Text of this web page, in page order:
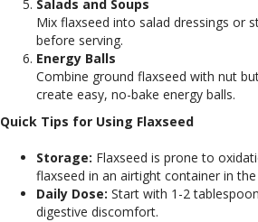
Salads and Soups
Mix flaxseed into salad dressings or
before serving.
Energy Balls
Combine ground flaxseed with nut
create easy, no-bake energy balls.
Quick Tips for Using Flaxseed
Storage: Flaxseed is prone to
flaxseed in an airtight container in
Daily Dose: Start with 1-2
digestive discomfort.